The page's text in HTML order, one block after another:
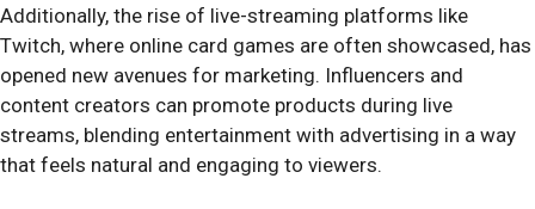
Additionally, the rise of live-streaming platforms like
Twitch, where online card games are often showcased, has
opened new avenues for marketing. Influencers and
content creators can promote products during live
streams, blending entertainment with advertising in a way
that feels natural and engaging to viewers.